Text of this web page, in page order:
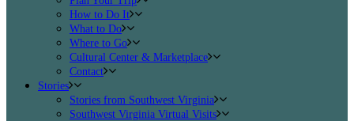
How to Do It
What to Do
Where to Go
Cultural Center & Marketplace
Contact
Stories
Stories from Southwest Virginia
Southwest Virginia Virtual Visits